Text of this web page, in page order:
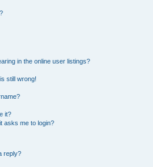
in the online user listings?
still wrong!
it?
asks me to login?
reply?